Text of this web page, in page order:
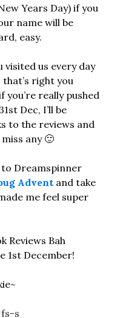
Years Day) if you
name will be
easy.
visited us every day
that’s right you
you’re really pushed
Dec, I’ll be
to the reviews and
any 🙂
to Dreamspinner
Advent and take
me feel super
Reviews Bah
1st December!